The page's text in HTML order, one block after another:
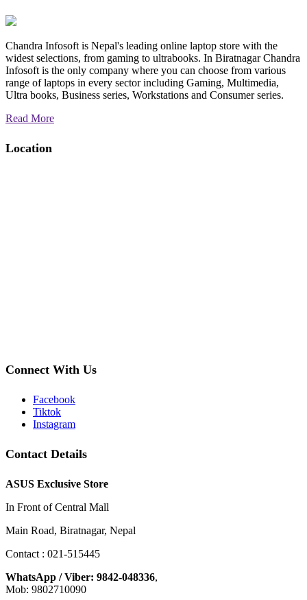
Chandra Infosoft is Nepal's leading online laptop store with the
widest selections, from gaming to ultrabooks. In Biratnagar Chandra
Infosoft is the only company where you can choose from various
range of laptops in every sector including Gaming, Multimedia,
Ultra books, Business series, Workstations and Consumer series.
Read More
Location
Connect With Us
Facebook
Tiktok
Instagram
Contact Details
ASUS Exclusive Store
In Front of Central Mall
Main Road, Biratnagar, Nepal
Contact : 021-515445
WhatsApp / Viber: 9842-048336,
Mob: 9802710090